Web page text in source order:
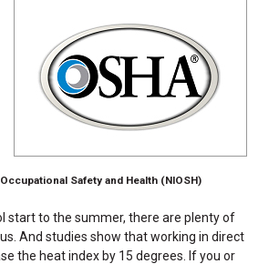
Safety and Health (NIOSH)
start to the summer, there are plenty of
And studies show that working in direct
the heat index by 15 degrees. If you or